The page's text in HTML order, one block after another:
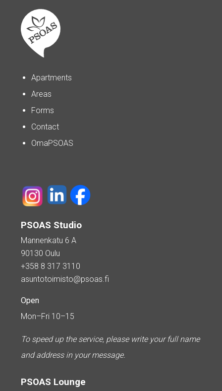
Apartments
Areas
Forms
Contact
OmaPSOAS
PSOAS Studio
Mannenkatu 6 A
90130 Oulu
+358 8 317 3110
asuntotoimisto@psoas.fi
Open
Mon–Fri 10–15
To speed up the service, please write your full name
and address in your message.
PSOAS Lounge